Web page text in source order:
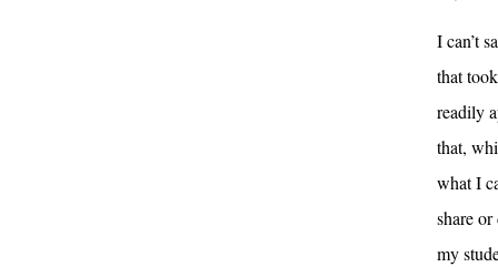
I can’t
that
readily
that,
what I
share
my